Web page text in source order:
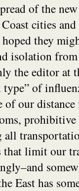
of the
cities
they
isolation
the editor at
of
of our
all
limit our
East has